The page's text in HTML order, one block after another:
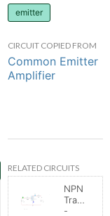
emitter
CIRCUIT COPIED FROM
Common Emitter
Amplifier
RELATED CIRCUITS
NPN
Transistor
-